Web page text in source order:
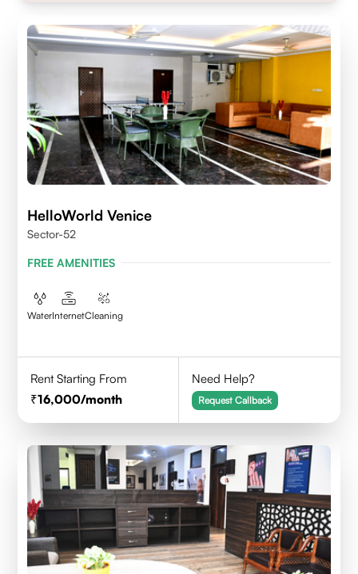
HelloWorld Venice
Sector-52
FREE AMENITIES
WaterInternetCleaning
Rent Starting From
16,000/month
Need Help?
Request Callback